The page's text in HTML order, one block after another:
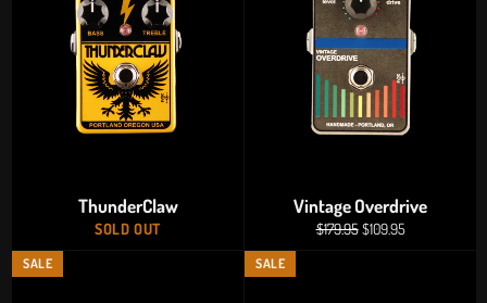
ThunderClaw
SOLD OUT
Vintage Overdrive
Regular
$179.95 Sale
$109.95
SALE SALE